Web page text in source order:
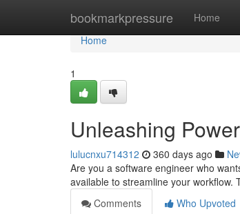
bookmarkpressure Home
Home
Home
1
Unleashing
lulucnxu714312 360 days ago
Are you a software engineer who
available to streamline your workflow.
Comments
Who Upvoted